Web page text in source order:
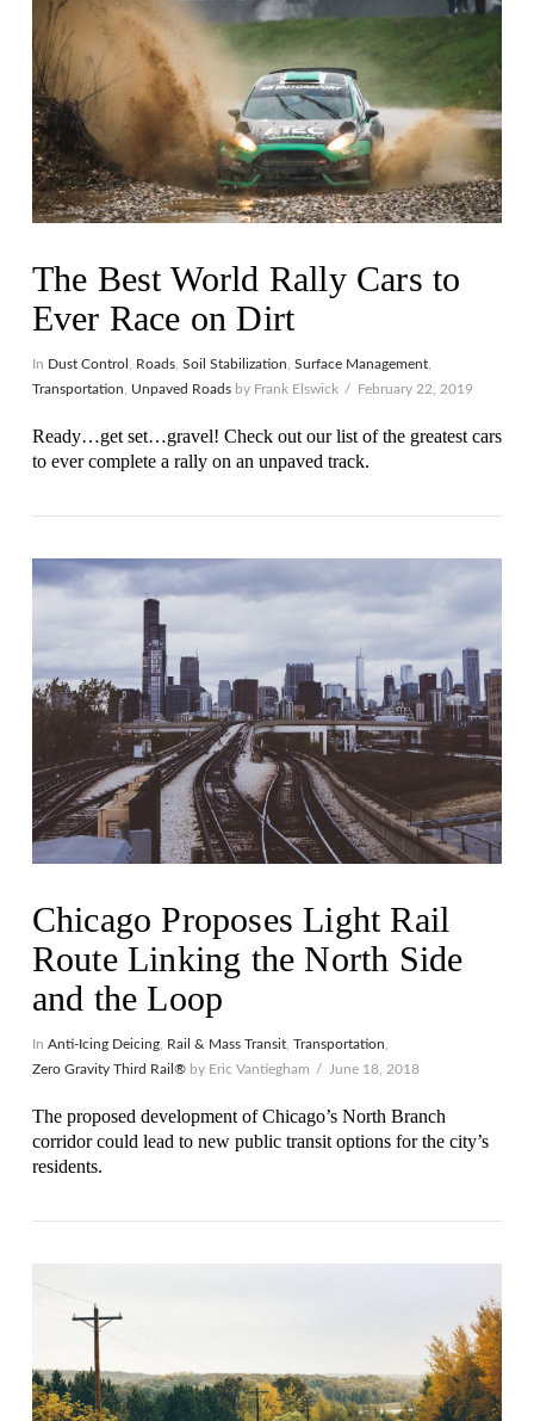
VIEW POST
The Best World Rally Cars to
Ever Race on Dirt
In Dust Control Roads, Soil Stabilization Surface Management,
Transportation
Unpaved Roadsby Frank Elswick February 22, 2019
Ready…get set…gravel! Check out our list of the greatest cars
to ever complete a rally on an unpaved track.
Chicago Proposes Light Rail
Route Linking the North Side
and the Loop
In Anti-Icing Deicing, Rail & Mass Transit, Transportation
Zero Gravity Third Rail®by Eric Vantiegham June 18, 2018
The proposed development of Chicago’s North Branch
corridor could lead to new public transit options for the city’s
residents.